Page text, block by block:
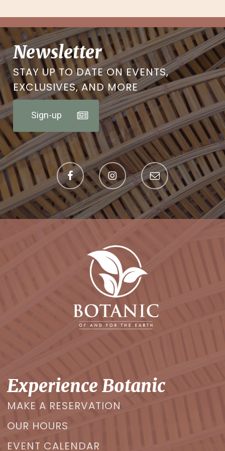
Newsletter
STAY UP TO DATE ON EVENTS,
EXCLUSIVES, AND MORE
Sign-up
Experience Botanic
MAKE A RESERVATION
OUR HOURS
EVENT CALENDAR